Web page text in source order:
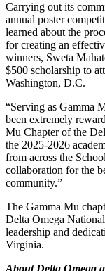
Carrying out its
annual poster
learned about the
for creating an
winners, Sweta
$500 scholarship to
Washington, D.C.
“Serving as Gamma
been extremely
Mu Chapter of the
the 2025-2026
from across the
collaboration for the
community.”
The Gamma Mu
Delta Omega
leadership and
Virginia.